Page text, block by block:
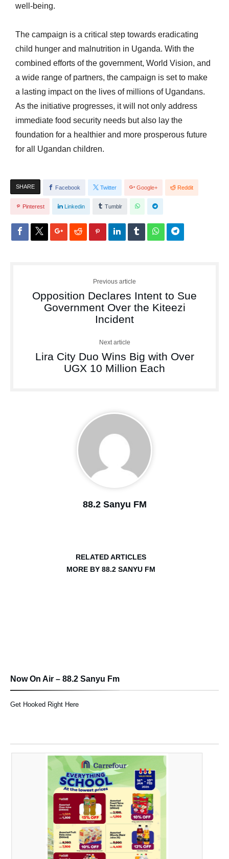
well-being.
The campaign is a critical step towards eradicating
child hunger and malnutrition in Uganda. With the
combined efforts of the government, World Vision, and
a wide range of partners, the campaign is set to make
a lasting impact on the lives of millions of Ugandans.
As the initiative progresses, it will not only address
immediate food security needs but also lay the
foundation for a healthier and more prosperous future
for all Ugandan children.
SHARE Facebook Twitter Google+ Reddit
Pinterest Linkedin Tumblr
Previous article
Opposition Declares Intent to Sue
Government Over the Kiteezi
Incident
Next article
Lira City Duo Wins Big with Over
UGX 10 Million Each
88.2 Sanyu FM
RELATED ARTICLES
MORE BY 88.2 SANYU FM
Now On Air – 88.2 Sanyu Fm
Get Hooked Right Here